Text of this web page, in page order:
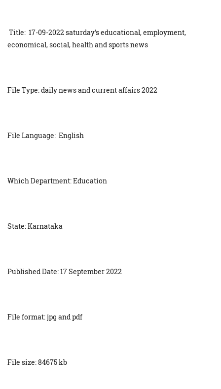
Title: 17-09-2022 saturday's educational, employment,
economical, social, health and sports news
File Type: daily news and current affairs 2022
File Language: English
Which Department: Education
State: Karnataka
Published Date: 17 September 2022
File format: jpg and pdf
File size: 84675 kb